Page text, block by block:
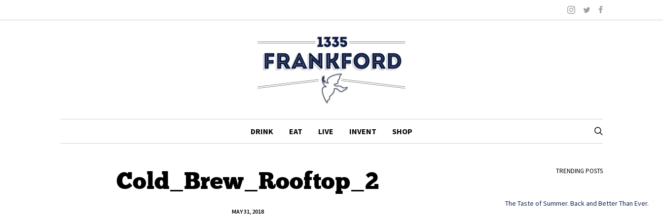
DRINK EAT LIVE INVENT SHOP
Cold_Brew_Rooftop_2
MAY 31, 2018
TRENDING POSTS
The Taste of Summer. Back and Better Than Ever.